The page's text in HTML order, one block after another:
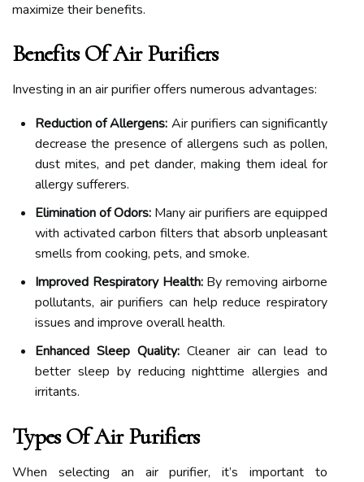
maximize their benefits.
Benefits Of Air Purifiers
Investing in an air purifier offers numerous advantages:
Reduction of Allergens: Air purifiers can significantly
decrease the presence of allergens such as pollen,
dust mites, and pet dander, making them ideal for
allergy sufferers.
Elimination of Odors: Many air purifiers are equipped
with activated carbon filters that absorb unpleasant
smells from cooking, pets, and smoke.
Improved Respiratory Health:By removing airborne
pollutants, air purifiers can help reduce respiratory
issues and improve overall health.
Enhanced Sleep Quality: Cleaner air can lead to
better sleep by reducing nighttime allergies and
irritants.
Types Of Air Purifiers
When selecting an air purifier, it’s important to